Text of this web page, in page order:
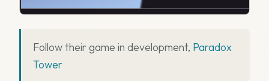
Follow their game in development, Paradox
Tower